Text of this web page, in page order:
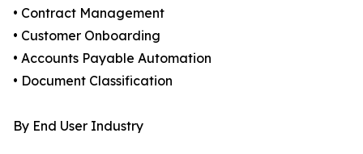
• Contract Management
• Customer Onboarding
• Accounts Payable Automation
• Document Classification
By End User Industry